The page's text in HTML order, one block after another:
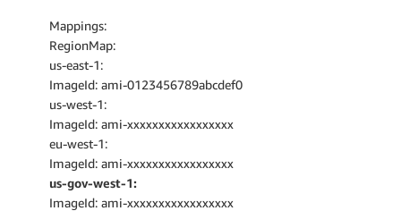
Mappings:
RegionMap:
us-east-1:
ImageId: ami-0123456789abcdef0
us-west-1:
ImageId: ami-xxxxxxxxxxxxxxxxx
eu-west-1:
ImageId: ami-xxxxxxxxxxxxxxxxx
us-gov-west-1:
ImageId: ami-xxxxxxxxxxxxxxxxx